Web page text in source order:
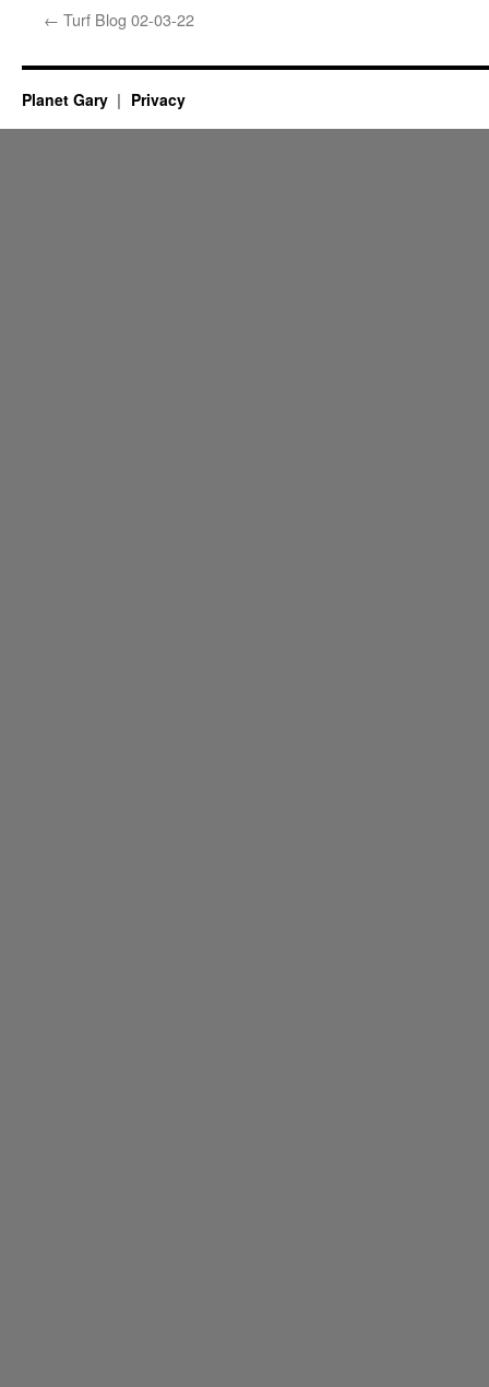
← Turf Blog 02-03-22
Planet Gary Privacy